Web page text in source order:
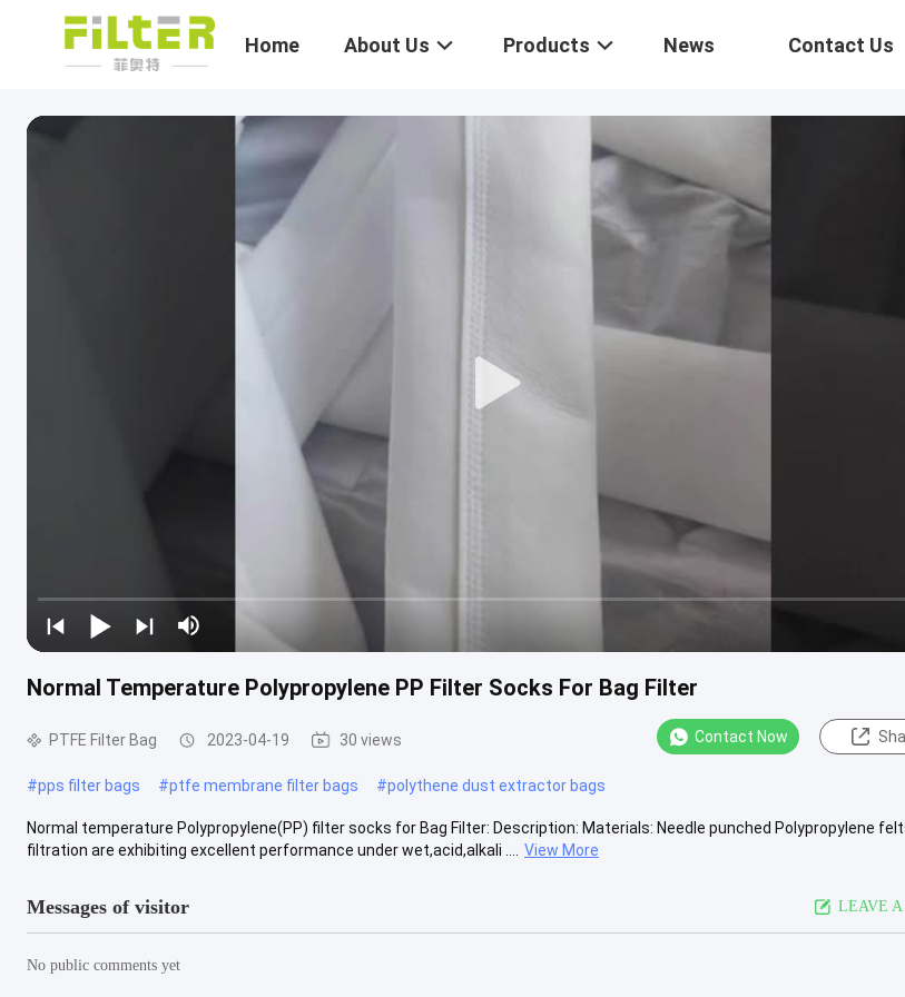
Home About Us Products News Contact Us
Normal Temperature Polypropylene PP Filter Socks For Bag Filter
PTFE Filter Bag 2023-04-19 30 views Contact Now
#pps filter bags #ptfe membrane filter bags #polythene dust extractor bags
Normal temperature Polypropylene(PP) filter socks for Bag Filter: Description: Materials: Needle punched Polypropylene
filtration are exhibiting excellent performance under wet,acid,alkali ....
View More
Messages of visitor LEAVE A
No public comments yet